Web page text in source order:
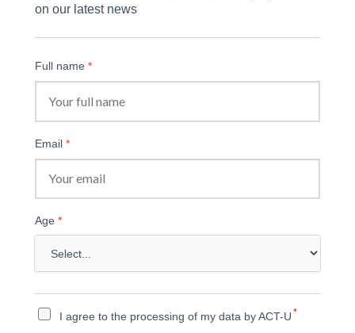
on our latest news
Full name *
Email *
Age *
I agree to the processing of my data by ACT-U *